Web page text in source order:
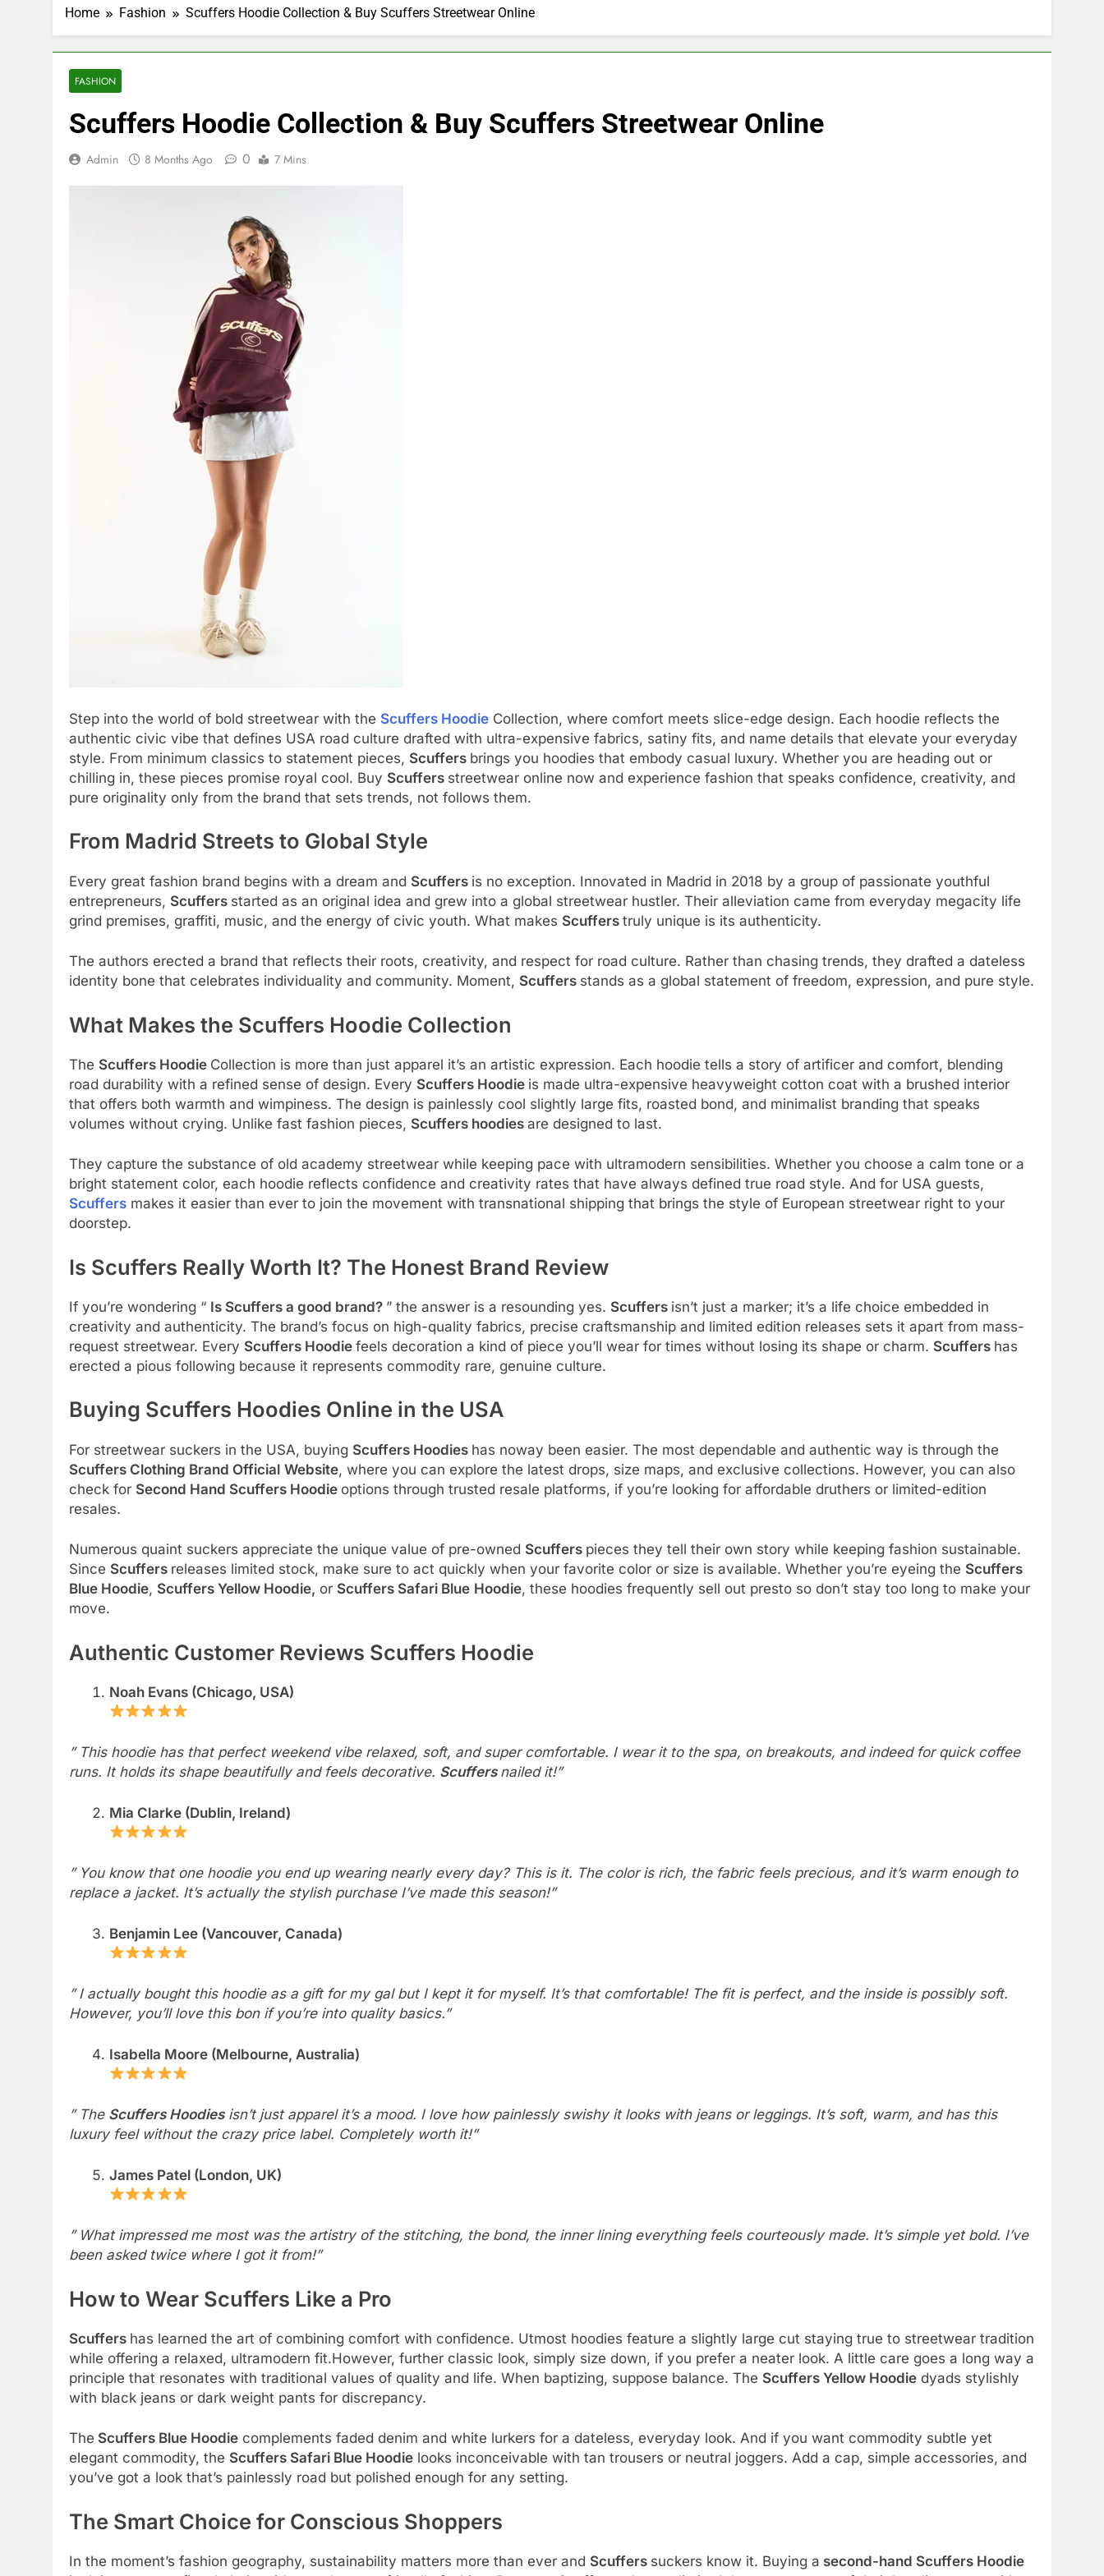
Home Fashion Scuffers Hoodie Collection & Buy Scuffers Streetwear Online
FASHION
Scuffers Hoodie Collection & Buy Scuffers Streetwear Online
Admin 8 Months Ago 0 7 Mins
Step into the world of bold streetwear with the Scuffers Hoodie Collection, where comfort meets slice-edge design. Each hoodie reflects the
authentic civic vibe that defines USA road culture drafted with ultra-expensive fabrics, satiny fits, and name details that elevate your everyday
style. From minimum classics to statement pieces, Scuffers brings you hoodies that embody casual luxury. Whether you are heading out or
chilling in, these pieces promise royal cool. Buy Scuffers streetwear online now and experience fashion that speaks confidence, creativity, and
pure originality only from the brand that sets trends, not follows them.
From Madrid Streets to Global Style
Every great fashion brand begins with a dream and Scuffers is no exception. Innovated in Madrid in 2018 by a group of passionate youthful
entrepreneurs, Scuffers started as an original idea and grew into a global streetwear hustler. Their alleviation came from everyday megacity life
grind premises, graffiti, music, and the energy of civic youth. What makes Scuffers truly unique is its authenticity.
The authors erected a brand that reflects their roots, creativity, and respect for road culture. Rather than chasing trends, they drafted a dateless
identity bone that celebrates individuality and community. Moment, Scuffers stands as a global statement of freedom, expression, and pure style.
What Makes the Scuffers Hoodie Collection
The Scuffers Hoodie Collection is more than just apparel it’s an artistic expression. Each hoodie tells a story of artificer and comfort, blending
road durability with a refined sense of design. Every Scuffers Hoodie is made ultra-expensive heavyweight cotton coat with a brushed interior
that offers both warmth and wimpiness. The design is painlessly cool slightly large fits, roasted bond, and minimalist branding that speaks
volumes without crying. Unlike fast fashion pieces, Scuffers hoodies are designed to last.
They capture the substance of old academy streetwear while keeping pace with ultramodern sensibilities. Whether you choose a calm tone or a
bright statement color, each hoodie reflects confidence and creativity rates that have always defined true road style. And for USA guests,
Scuffers makes it easier than ever to join the movement with transnational shipping that brings the style of European streetwear right to your
doorstep.
Is Scuffers Really Worth It? The Honest Brand Review
If you’re wondering “ Is Scuffers a good brand? ” the answer is a resounding yes. Scuffers isn’t just a marker; it’s a life choice embedded in
creativity and authenticity. The brand’s focus on high-quality fabrics, precise craftsmanship and limited edition releases sets it apart from mass-
request streetwear. Every Scuffers Hoodie feels decoration a kind of piece you’ll wear for times without losing its shape or charm. Scuffers has
erected a pious following because it represents commodity rare, genuine culture.
Buying Scuffers Hoodies Online in the USA
For streetwear suckers in the USA, buying Scuffers Hoodies has noway been easier. The most dependable and authentic way is through the
Scuffers Clothing Brand Official Website, where you can explore the latest drops, size maps, and exclusive collections. However, you can also
check for Second Hand Scuffers Hoodie options through trusted resale platforms, if you’re looking for affordable druthers or limited-edition
resales.
Numerous quaint suckers appreciate the unique value of pre-owned Scuffers pieces they tell their own story while keeping fashion sustainable.
Since Scuffers releases limited stock, make sure to act quickly when your favorite color or size is available. Whether you’re eyeing the Scuffers
Blue Hoodie, Scuffers Yellow Hoodie, or Scuffers Safari Blue Hoodie, these hoodies frequently sell out presto so don’t stay too long to make your
move.
Authentic Customer Reviews Scuffers Hoodie
Noah Evans (Chicago, USA)
” This hoodie has that perfect weekend vibe relaxed, soft, and super comfortable. I wear it to the spa, on breakouts, and indeed for quick coffee
runs. It holds its shape beautifully and feels decorative. Scuffers nailed it!”
Mia Clarke (Dublin, Ireland)
” You know that one hoodie you end up wearing nearly every day? This is it. The color is rich, the fabric feels precious, and it’s warm enough to
replace a jacket. It’s actually the stylish purchase I’ve made this season!”
Benjamin Lee (Vancouver, Canada)
” I actually bought this hoodie as a gift for my gal but I kept it for myself. It’s that comfortable! The fit is perfect, and the inside is possibly soft.
However, you’ll love this bon if you’re into quality basics.”
Isabella Moore (Melbourne, Australia)
” The Scuffers Hoodies isn’t just apparel it’s a mood. I love how painlessly swishy it looks with jeans or leggings. It’s soft, warm, and has this
luxury feel without the crazy price label. Completely worth it!”
James Patel (London, UK)
” What impressed me most was the artistry of the stitching, the bond, the inner lining everything feels courteously made. It’s simple yet bold. I’ve
been asked twice where I got it from!”
How to Wear Scuffers Like a Pro
Scuffers has learned the art of combining comfort with confidence. Utmost hoodies feature a slightly large cut staying true to streetwear tradition
while offering a relaxed, ultramodern fit.However, further classic look, simply size down, if you prefer a neater look. A little care goes a long way a
principle that resonates with traditional values of quality and life. When baptizing, suppose balance. The Scuffers Yellow Hoodie dyads stylishly
with black jeans or dark weight pants for discrepancy.
The Scuffers Blue Hoodie complements faded denim and white lurkers for a dateless, everyday look. And if you want commodity subtle yet
elegant commodity, the Scuffers Safari Blue Hoodie looks inconceivable with tan trousers or neutral joggers. Add a cap, simple accessories, and
you’ve got a look that’s painlessly road but polished enough for any setting.
The Smart Choice for Conscious Shoppers
In the moment’s fashion geography, sustainability matters more than ever and Scuffers suckers know it. Buying a second-hand Scuffers Hoodie